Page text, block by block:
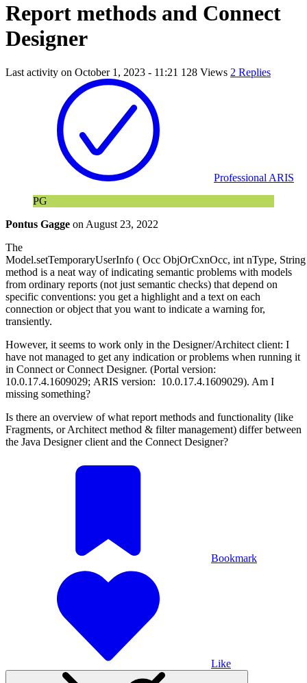
Report methods and Connect
Designer
Last activity on October 1, 2023 - 11:21 128 Views 2 Replies
Professional ARIS
PG
Pontus Gagge on August 23, 2022
The
Model.setTemporaryUserInfo ( Occ ObjOrCxnOcc, int nType,
method is a neat way of indicating semantic problems with models
from ordinary reports (not just semantic checks) that depend on
specific conventions: you get a highlight and a text on each
connection or object that you want to indicate a warning for,
transiently.
However, it seems to work only in the Designer/Architect client: I
have not managed to get any indication or problems when running it
in Connect or Connect Designer. (Portal version:
10.0.17.4.1609029; ARIS version: 10.0.17.4.1609029). Am I
missing something?
Is there an overview of what report methods and functionality (like
Fragments, or Architect method & filter management) differ between
the Java Designer client and the Connect Designer?
Bookmark
Like